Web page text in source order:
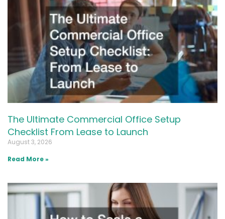
The Ultimate Commercial Office Setup
Checklist From Lease to Launch
August 3, 2026
Read More »